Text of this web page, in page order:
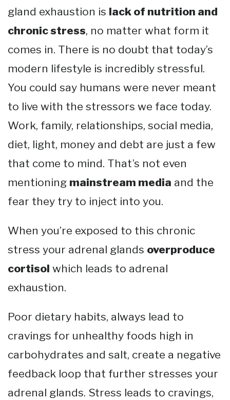
gland exhaustion is lack of nutrition and
chronic stress, no matter what form it
comes in. There is no doubt that today’s
modern lifestyle is incredibly stressful.
You could say humans were never meant
to live with the stressors we face today.
Work, family, relationships, social media,
diet, light, money and debt are just a few
that come to mind. That’s not even
mentioning mainstream media and the
fear they try to inject into you.
When you’re exposed to this chronic
stress your adrenal glands overproduce
cortisol which leads to adrenal
exhaustion.
Poor dietary habits, always lead to
cravings for unhealthy foods high in
carbohydrates and salt, create a negative
feedback loop that further stresses your
adrenal glands. Stress leads to cravings,